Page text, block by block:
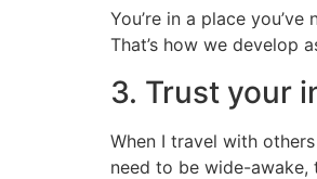
You’re in a place
That’s how we develop
3. Trust your
When I travel with
need to be wide-awake,